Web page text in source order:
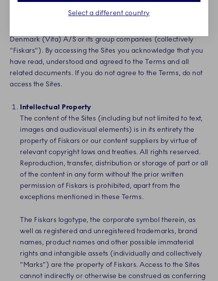
(“Terms”) before accessing any Fiskars Group internet site
Denmark (Vita) A/S or its group companies (collectively
“Fiskars”). By accessing the Sites you acknowledge that you
have read, understood and agreed to the Terms and all
related documents. If you do not agree to the Terms, do not
access the Sites.
Intellectual Property
The content of the Sites (including but not limited to text,
images and audiovisual elements) is in its entirety the
property of Fiskars or our content suppliers by virtue of
relevant copyright laws and treaties. All rights reserved.
Reproduction, transfer, distribution or storage of part or all
of the content in any form without the prior written
permission of Fiskars is prohibited, apart from the
exceptions mentioned in these Terms.
The Fiskars logotype, the corporate symbol therein, as
well as registered and unregistered trademarks, brand
names, product names and other possible immaterial
rights and intangible assets (individually and collectively
“Marks”)are the property of Fiskars. Access to the Sites
cannot indirectly or otherwise be construed as conferring
Select a different country